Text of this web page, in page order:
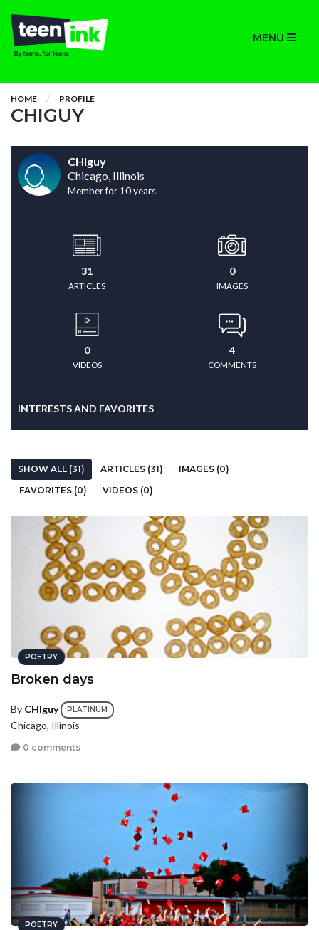
MENU
HOME PROFILE
CHIGUY
CHIguy
Chicago, Illinois
Member for 10 years
31
ARTICLES
0
IMAGES
0
VIDEOS
4
COMMENTS
INTERESTS AND FAVORITES
SHOW ALL (31) ARTICLES (31)
IMAGES (0)
FAVORITES (0)
VIDEOS (0)
POETRY
Broken days
By CHIguy PLATINUM
Chicago, Illinois
0 comments
POETRY